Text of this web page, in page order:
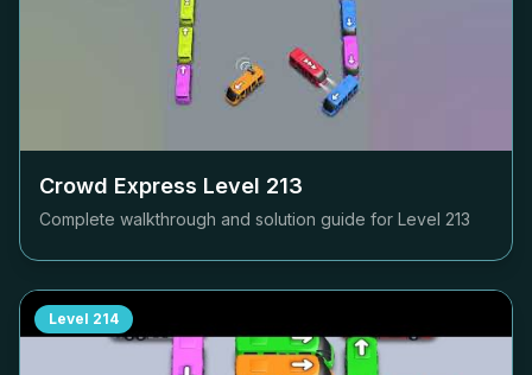
Crowd Express Level 213
Complete walkthrough and solution guide for Level 213
Level 214